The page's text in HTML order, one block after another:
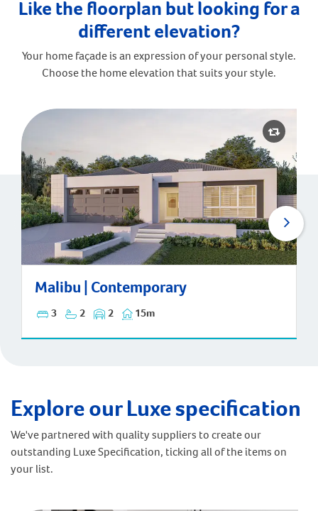
Like the floorplan but looking for a
different elevation?
Your home façade is an expression of your personal style.
Choose the home elevation that suits your style.
Malibu | Contemporary
3 2 2 15m
Malibu | Contemporary
Explore our Luxe specification
We've partnered with quality suppliers to create our
outstanding Luxe Specification, ticking all of the items on
your list.